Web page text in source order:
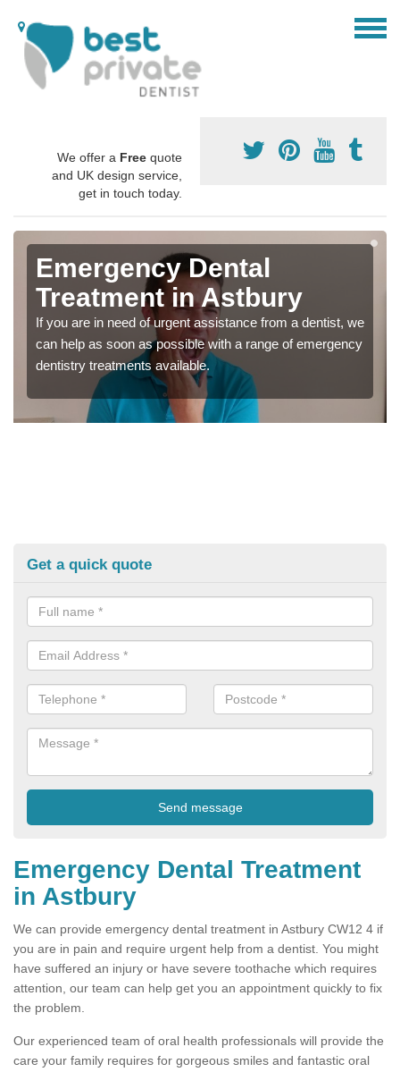
We offer a Free quote
and UK design service,
get in touch today.
Emergency Dental
Treatment in Astbury
If you are in need of urgent assistance from a dentist, we
can help as soon as possible with a range of emergency
dentistry treatments available.
Get a quick quote
Emergency Dental Treatment
in Astbury
We can provide emergency dental treatment in Astbury CW12 4 if
you are in pain and require urgent help from a dentist. You might
have suffered an injury or have severe toothache which requires
attention, our team can help get you an appointment quickly to fix
the problem.
Our experienced team of oral health professionals will provide the
care your family requires for gorgeous smiles and fantastic oral